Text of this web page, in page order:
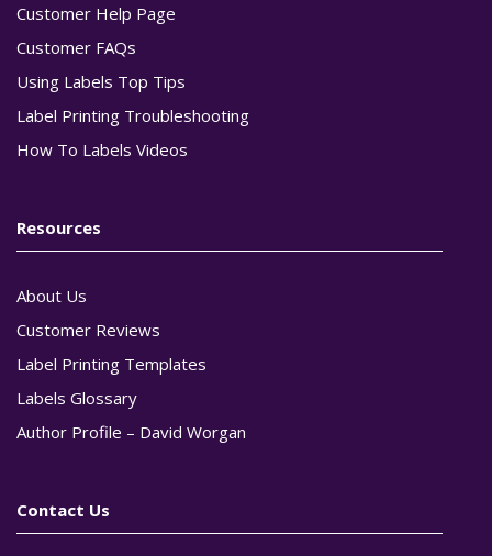
Customer Help Page
Customer FAQs
Using Labels Top Tips
Label Printing Troubleshooting
How To Labels Videos
Resources
About Us
Customer Reviews
Label Printing Templates
Labels Glossary
Author Profile – David Worgan
Contact Us